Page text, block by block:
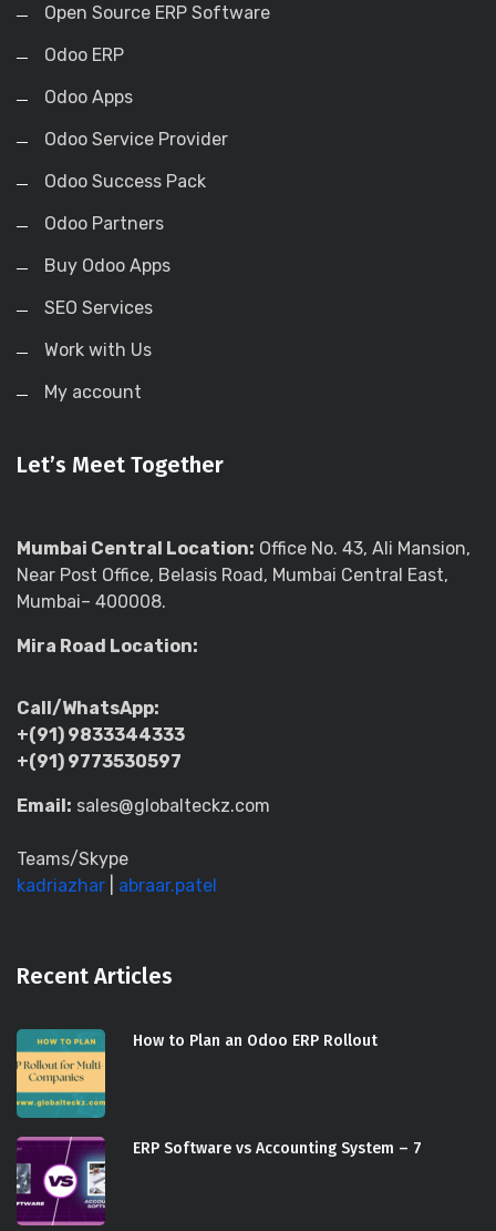
Open Source ERP Software
Odoo ERP
Odoo Apps
Odoo Service Provider
Odoo Success Pack
Odoo Partners
Buy Odoo Apps
SEO Services
Work with Us
My account
Let’s Meet Together
Mumbai Central Location: Office No. 43, Ali Mansion,
Near Post Office, Belasis Road, Mumbai Central East,
Mumbai– 400008.
Mira Road Location:
Call/WhatsApp:
+(91) 9833344333
+(91) 9773530597
Email: sales@globalteckz.com
Teams/Skype
kadriazhar
abraar.patel
Recent Articles
How to Plan an Odoo ERP Rollout
ERP Software vs Accounting System – 7